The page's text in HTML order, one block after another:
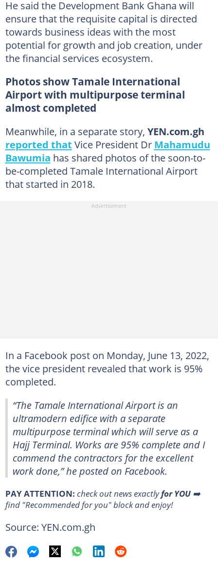
He said the Development Bank Ghana will
ensure that the requisite capital is directed
towards business ideas with the most
potential for growth and job creation, under
the financial services ecosystem.
Photos show Tamale International
Airport with multipurpose terminal
almost completed
Meanwhile, in a separate story, YEN.com.gh
reported that Vice President Dr Mahamudu
Bawumia has shared photos of the soon-to-
be-completed Tamale International Airport
that started in 2018.
In a Facebook post on Monday, June 13, 2022,
the vice president revealed that work is 95%
completed.
“The Tamale International Airport is an
ultramodern edifice with a separate
multipurpose terminal which will serve as a
Hajj Terminal. Works are 95% complete and I
commend the contractors for the excellent
work done,” he posted on Facebook.
PAY ATTENTION: check out news exactlyfor YOU➡️
find "Recommended for you" block and enjoy!
Source: YEN.com.gh